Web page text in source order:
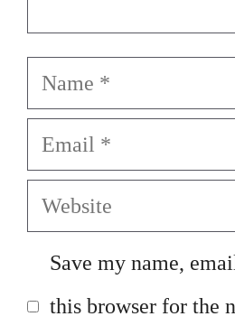
Name
Email
Website
Save my name,
this browser for the